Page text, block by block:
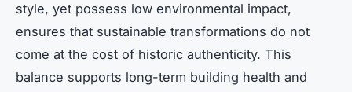
style, yet possess low environmental impact,
ensures that sustainable transformations do not
come at the cost of historic authenticity. This
balance supports long-term building health and